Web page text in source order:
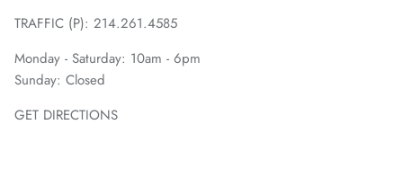
TRAFFIC (P): 214.261.4585
Monday - Saturday: 10am - 6pm
Sunday: Closed
GET DIRECTIONS